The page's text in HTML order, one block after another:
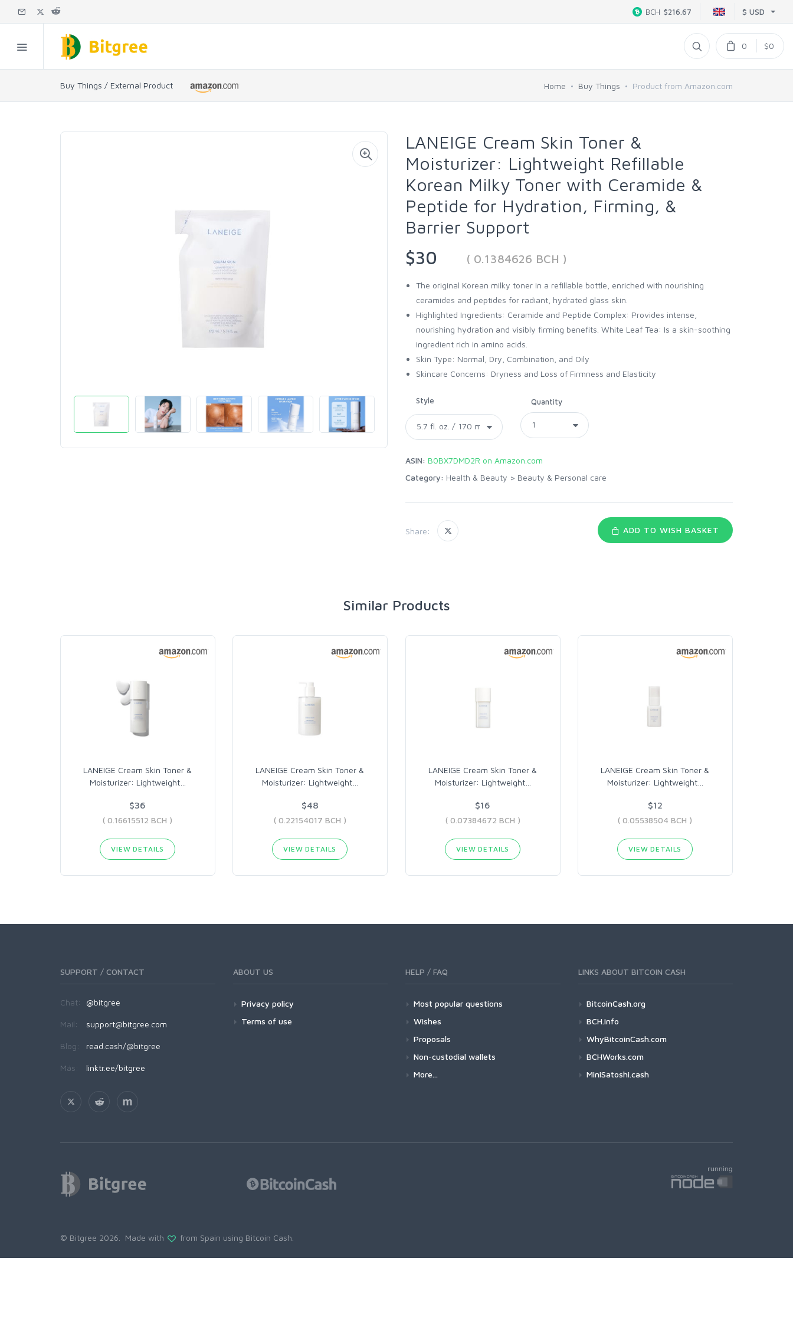
$ USD
BCH $216.67
0 $0
Buy Things / External Product Home Buy Things Product from Amazon.com
LANEIGE Cream Skin Toner &
Moisturizer: Lightweight Refillable
Korean Milky Toner with Ceramide &
Peptide for Hydration, Firming, &
Barrier Support
$30
( 0.1384626 BCH )
The original Korean milky toner in a refillable bottle, enriched with nourishing
ceramides and peptides for radiant, hydrated glass skin.
Highlighted Ingredients: Ceramide and Peptide Complex: Provides intense,
nourishing hydration and visibly firming benefits. White Leaf Tea: Is a skin-soothing
ingredient rich in amino acids.
Skin Type: Normal, Dry, Combination, and Oily
Skincare Concerns: Dryness and Loss of Firmness and Elasticity
Style Quantity
ASIN: B0BX7DMD2R on Amazon.com
Category: Health & Beauty > Beauty & Personal care
Share: ADD TO WISH BASKET
Similar Products
LANEIGE Cream Skin Toner &
Moisturizer: Lightweight…
$36
( 0.16615512 BCH )
VIEW DETAILS
LANEIGE Cream Skin Toner &
Moisturizer: Lightweight…
$48
( 0.22154017 BCH )
VIEW DETAILS
LANEIGE Cream Skin Toner &
Moisturizer: Lightweight…
$16
( 0.07384672 BCH )
VIEW DETAILS
LANEIGE Cream Skin Toner &
Moisturizer: Lightweight…
$12
( 0.05538504 BCH )
VIEW DETAILS
SUPPORT / CONTACT
Chat: @bitgree
Mail: support@bitgree.com
Blog: read.cash/@bitgree
Más: linktr.ee/bitgree
ABOUT US
Privacy policy
Terms of use
HELP / FAQ
Most popular questions
Wishes
Proposals
Non-custodial wallets
More...
LINKS ABOUT BITCOIN CASH
BitcoinCash.org
BCH.info
WhyBitcoinCash.com
BCHWorks.com
MiniSatoshi.cash
© Bitgree 2026. Made with from Spain using Bitcoin Cash